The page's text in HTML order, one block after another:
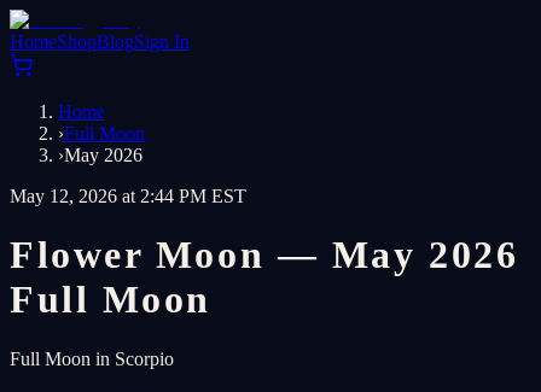
HomeShopBlogSign In
Home
›Full Moon
›May 2026
May 12, 2026 at 2:44 PM EST
Flower Moon — May 2026
Full Moon
Full Moon in Scorpio